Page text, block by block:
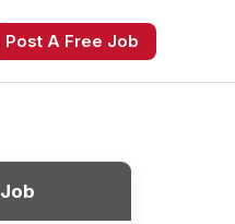
Post A Free Job